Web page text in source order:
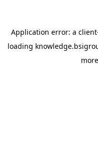
Application error: a client
loading